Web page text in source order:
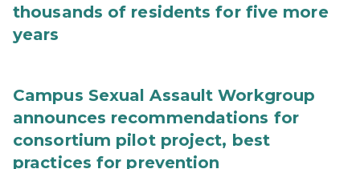
thousands of residents for five more
years
Campus Sexual Assault Workgroup
announces recommendations for
consortium pilot project, best
practices for prevention